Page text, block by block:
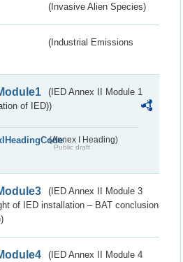
(Invasive Alien Species)
(Industrial Emissions
(IED Annex II Module 1
of IED))
(Annex I Heading)
Public draft
(IED Annex II Module 3
of IED installation – BAT conclusion
(IED Annex II Module 4